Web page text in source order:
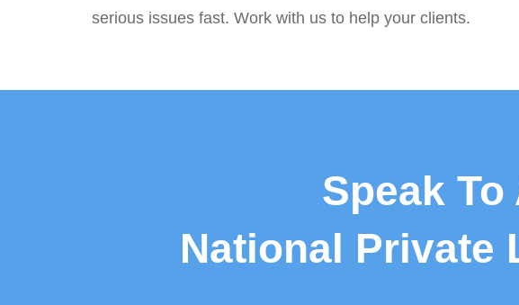
serious issues fast. Work with us to help your clients.
Speak
National Private